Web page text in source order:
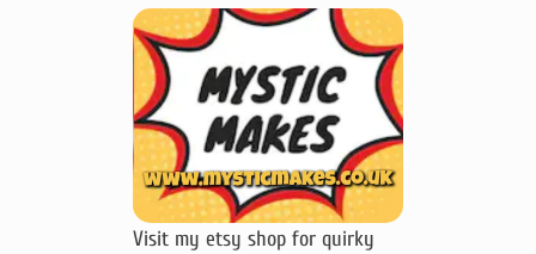
Visit my etsy shop for quirky